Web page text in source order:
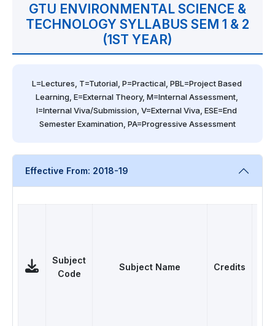
GTU ENVIRONMENTAL SCIENCE &
TECHNOLOGY SYLLABUS SEM 1 & 2
(1ST YEAR)
L=Lectures, T=Tutorial, P=Practical, PBL=Project Based
Learning, E=External Theory, M=Internal Assessment,
I=Internal Viva/Submission, V=External Viva, ESE=End
Semester Examination, PA=Progressive Assessment
Effective From: 2018-19
Subject
Code
Subject Name Credits